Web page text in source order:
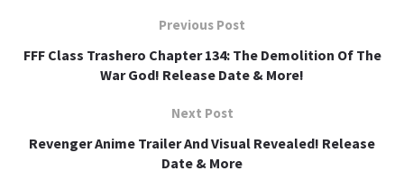
Previous Post
FFF Class Trashero Chapter 134: The Demolition Of The
War God! Release Date & More!
Next Post
Revenger Anime Trailer And Visual Revealed! Release
Date & More